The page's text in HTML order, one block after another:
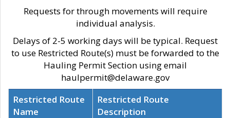
Requests for through movements will require
individual analysis.
Delays of 2-5 working days will be typical. Request
to use Restricted Route(s) must be forwarded to the
Hauling Permit Section using email
haulpermit@delaware.gov
Restricted Route
Name
Restricted Route
Description